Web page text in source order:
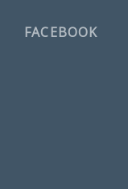
FACEBOOK